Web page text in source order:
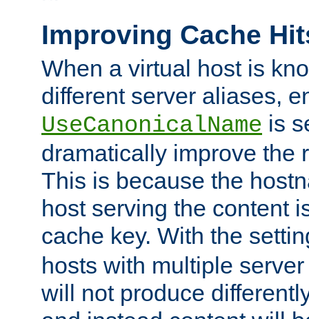
Improving Cache
When a virtual host is
different server aliases,
UseCanonicalName is
dramatically improve the
This is because the
host serving the content
cache key. With the
hosts with multiple
will not produce